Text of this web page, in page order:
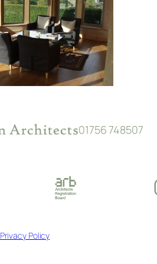
01756 748507
Privacy Policy